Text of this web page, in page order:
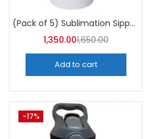
(Pack of 5) Sublimation Sipper Bottle 750 ML -A4Skart
1,350.001,650.00
Add to cart
-17%